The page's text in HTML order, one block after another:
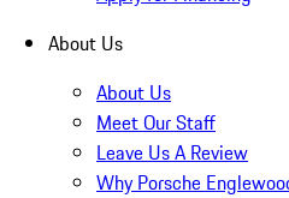
About Us
About Us
Meet Our Staff
Leave Us A Review
Why Porsche